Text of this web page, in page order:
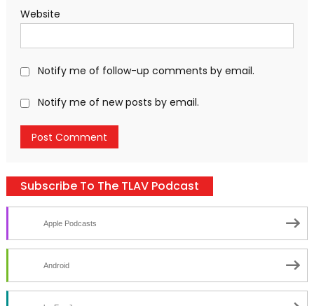
Website
Notify me of follow-up comments by email.
Notify me of new posts by email.
Subscribe To The TLAV Podcast
Apple Podcasts
Android